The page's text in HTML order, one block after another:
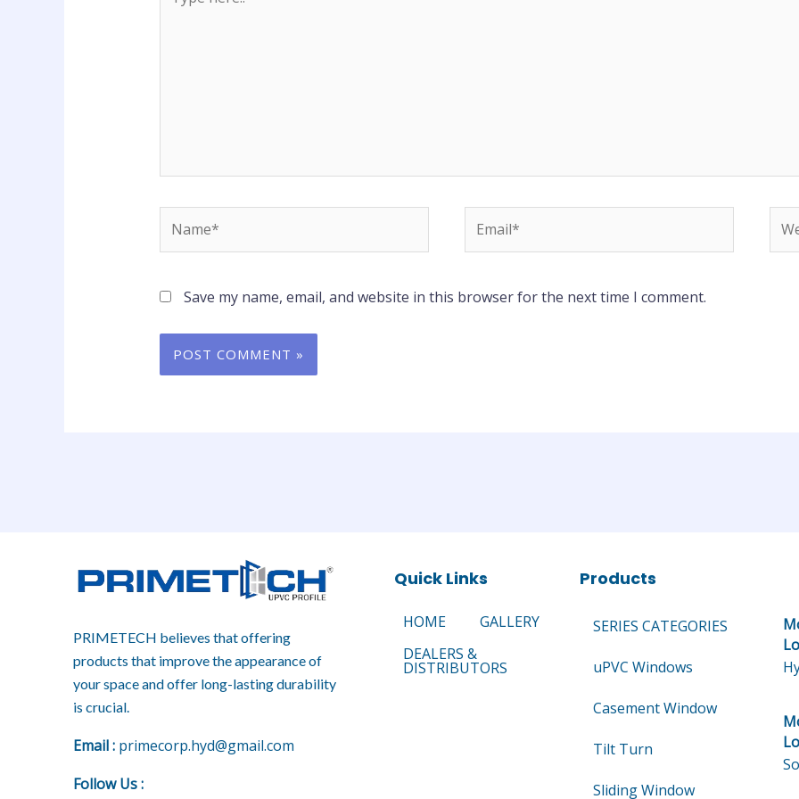
here..
Save my name, email, and website in this browser for the next time I comment.
PRIMETECH believes that offering
products that improve the appearance of
your space and offer long-lasting durability
is crucial.
Email : primecorp.hyd@gmail.com
Follow Us:
Quick Links
HOME
GALLERY
DEALERS &
DISTRIBUTORS
Products
SERIES CATEGORIES
uPVC Windows
Casement Window
Tilt Turn
Sliding Window